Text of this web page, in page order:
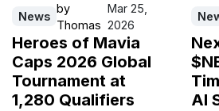
News
by
Thomas
Mar 25,
2026
Heroes of Mavia
Caps 2026 Global
Tournament at
1,280 Qualifiers
AI